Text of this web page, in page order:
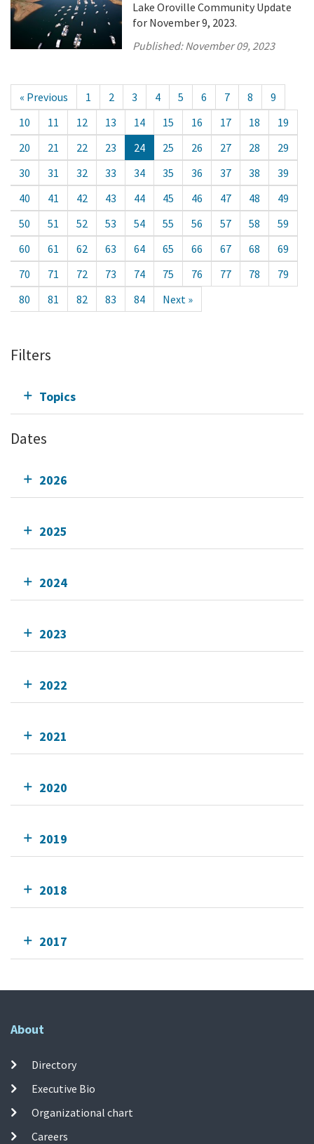
Lake Oroville Community Update
for November 9, 2023.
Published:November 09, 2023
« Previous 1 2 3 4 5 6 7 8
9
10
11 12 13 14 15 16 17 18
19
20
21 22 23 24 25 26 27 28
29
30
31 32 33 34 35 36 37 38
39
40
41 42 43 44 45 46 47 48
49
50
51 52 53 54 55 56 57 58
59
60
61 62 63 64 65 66 67 68
69
70
71 72 73 74 75 76 77 78
79
80
81 82 83 84 Next »
Filters
Topics
Dates
2026
2025
2024
2023
2022
2021
2020
2019
2018
2017
About
Directory
Executive Bio
Organizational chart
Careers